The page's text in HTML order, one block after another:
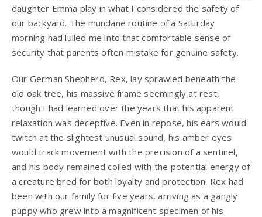
daughter Emma play in what I considered the safety of
our backyard. The mundane routine of a Saturday
morning had lulled me into that comfortable sense of
security that parents often mistake for genuine safety.
Our German Shepherd, Rex, lay sprawled beneath the
old oak tree, his massive frame seemingly at rest,
though I had learned over the years that his apparent
relaxation was deceptive. Even in repose, his ears would
twitch at the slightest unusual sound, his amber eyes
would track movement with the precision of a sentinel,
and his body remained coiled with the potential energy of
a creature bred for both loyalty and protection. Rex had
been with our family for five years, arriving as a gangly
puppy who grew into a magnificent specimen of his